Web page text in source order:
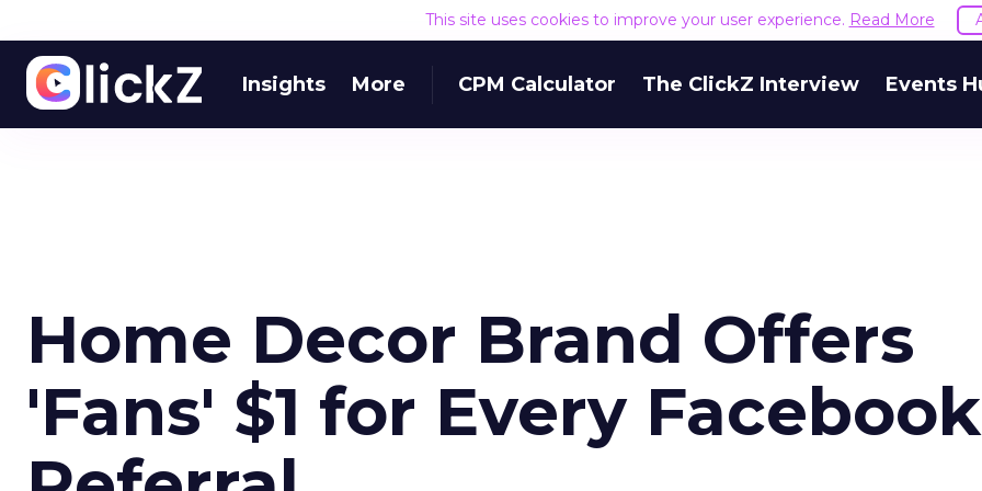
This site uses cookies to improve your user experience. Read More
Insights More CPM Calculator The ClickZ Interview Events
Home Decor Brand Offers
'Fans' $1 for Every Facebook